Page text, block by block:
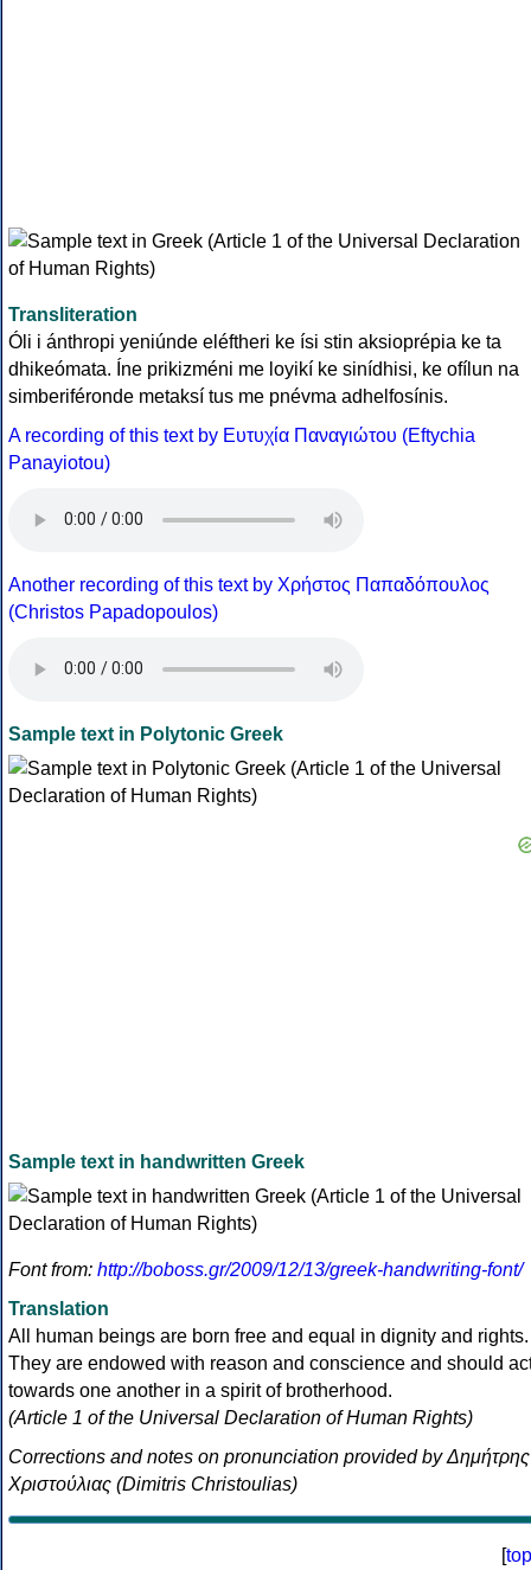
Transliteration
Óli i ánthropi yeniúnde eléftheri ke ísi stin aksioprépia ke ta
dhikeómata. Íne prikizméni me loyikí ke sinídhisi, ke ofílun na
simberiféronde metaksí tus me pnévma adhelfosínis.
A recording of this text by Eυτυχία Παναγιώτου (Eftychia
Panayiotou)
Another recording of this text by Χρήστος Παπαδόπουλος
(Christos Papadopoulos)
Sample text in Polytonic Greek
Sample text in handwritten Greek
Font from: http://boboss.gr/2009/12/13/greek-handwriting-font/
Translation
All human beings are born free and equal in dignity and rights.
They are endowed with reason and conscience and should
towards one another in a spirit of brotherhood.
(Article 1 of the Universal Declaration of Human Rights)
Corrections and notes on pronunciation provided by Δημήτρης
Χριστούλιας (Dimitris Christoulias)
[top